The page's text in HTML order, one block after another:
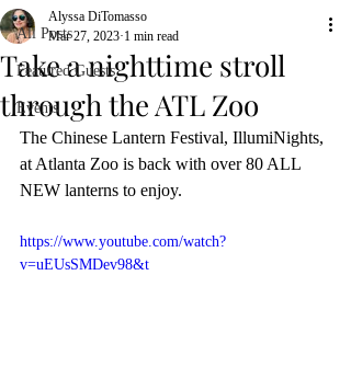
All Posts
Featured Guests
Events
Take a nighttime stroll
through the ATL Zoo
Alyssa DiTomasso
Mar 27, 2023 1 min read
The Chinese Lantern Festival, IllumiNights,
at Atlanta Zoo is back with over 80 ALL
NEW lanterns to enjoy.
https://www.youtube.com/watch?
v=uEUsSMDev98&t